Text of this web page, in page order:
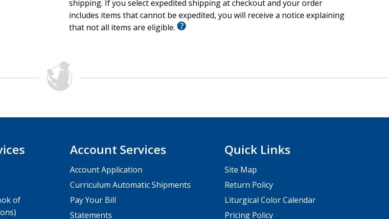
ideas with low volunteer needs.
easy to plug in any of the ideas to what you’re already doing for families—or to start something
shipping. If you select expedited shipping at checkout and your order
includes items that cannot be expedited, you will receive a notice explaining
that not all items are eligible.
of
Account Services
Account Application
Curriculum Automatic Shipments
Pay Your Bill
Statements
Quick Links
Site Map
Return Policy
Liturgical Color Calendar
Pricing Policy